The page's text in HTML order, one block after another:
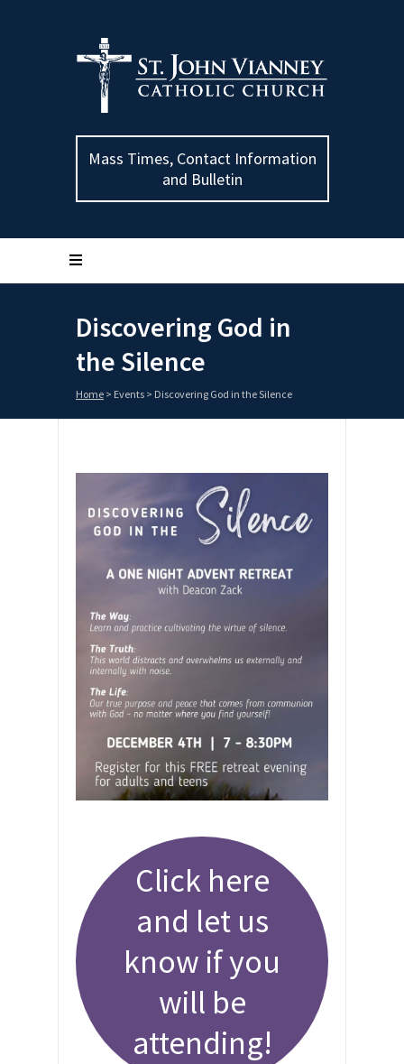
Mass Times, Contact Information
and Bulletin
Discovering God in
the Silence
Home > Events > Discovering God in the Silence
Click here
and let us
know if you
will be
attending!